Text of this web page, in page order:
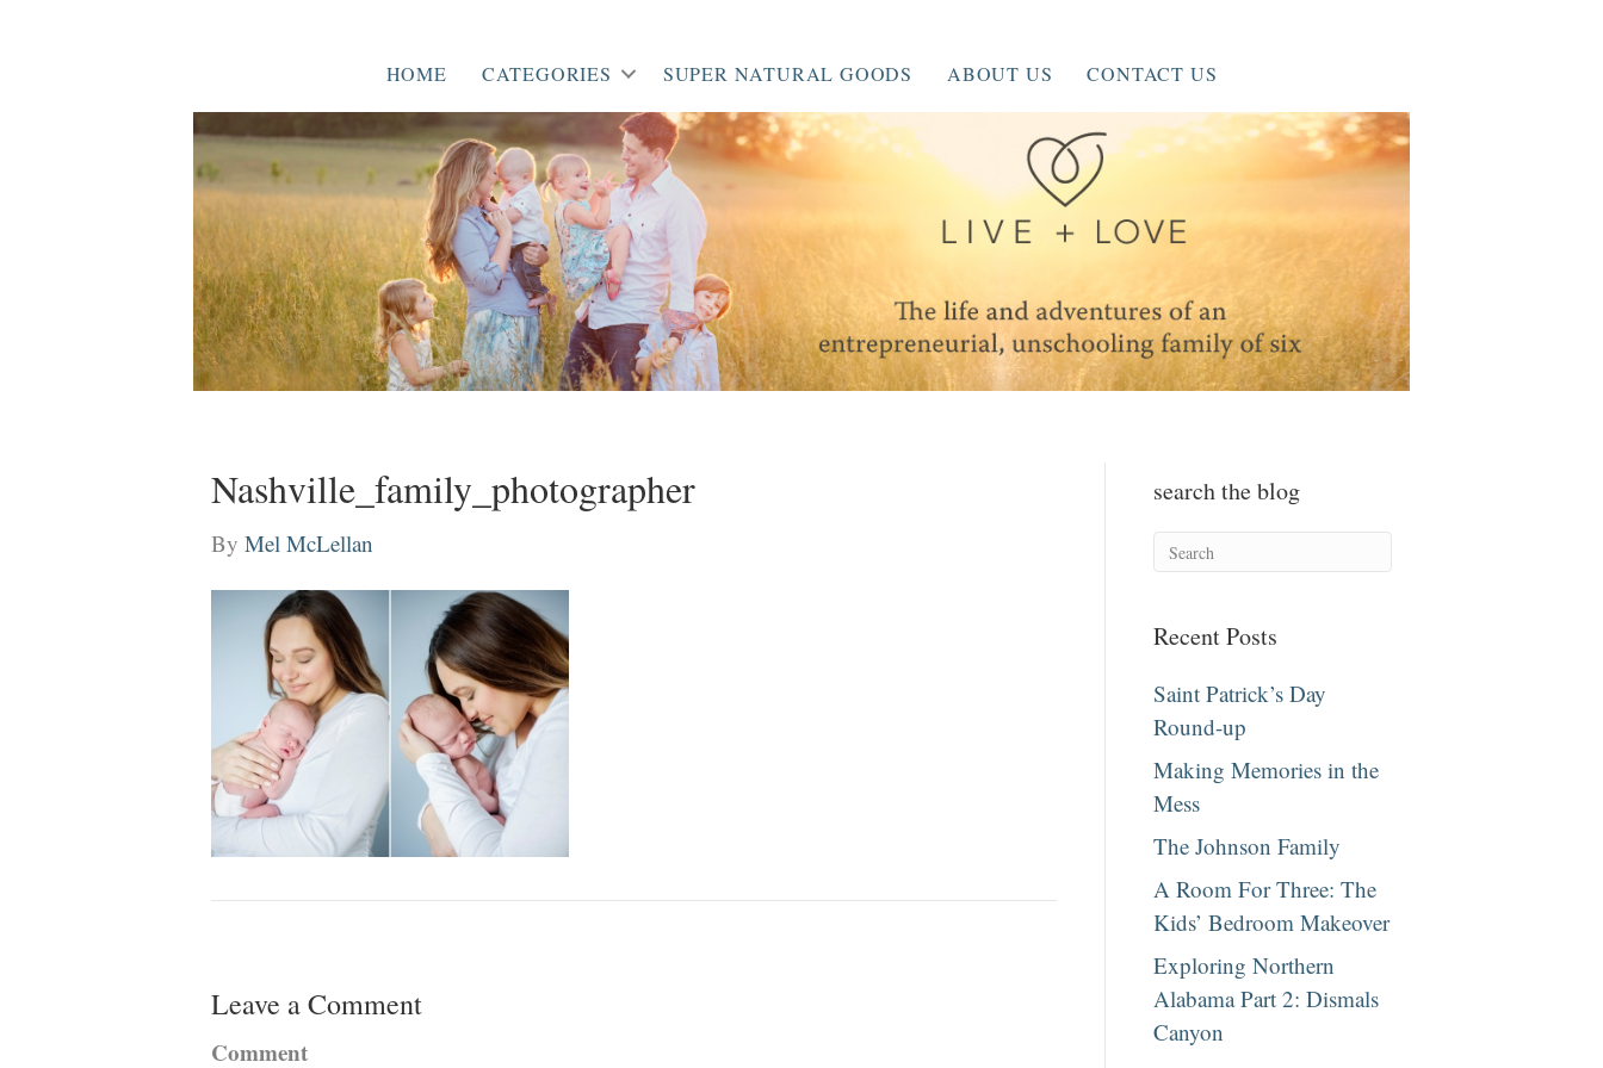
HOME CATEGORIES SUPER NATURAL GOODS ABOUT US CONTACT US
Nashville_family_photographer
By Mel McLellan
Leave a Comment
Comment
search the blog
Recent Posts
Saint Patrick’s Day
Round-up
Making Memories in the
Mess
The Johnson Family
A Room For Three: The
Kids’ Bedroom Makeover
Exploring Northern
Alabama Part 2: Dismals
Canyon